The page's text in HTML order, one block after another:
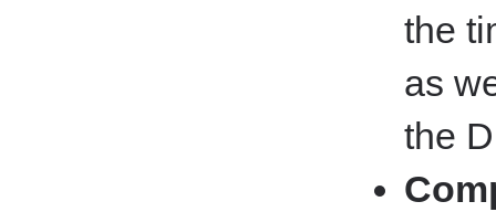
the
as
the